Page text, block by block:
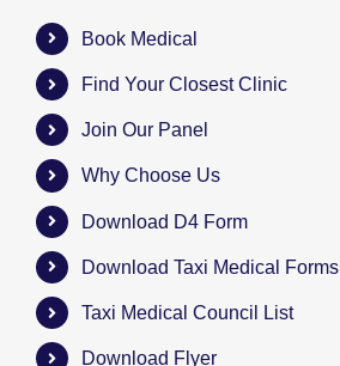
Book Medical
Find Your Closest Clinic
Join Our Panel
Why Choose Us
Download D4 Form
Download Taxi Medical Forms
Taxi Medical Council List
Download Flyer